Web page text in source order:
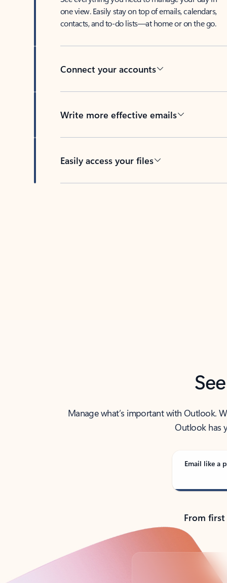
one view. Easily stay on top of emails, calendars,
contacts, and to-do lists—at home or on the go.
Connect your accounts
Write more effective emails
Easily access your files
Manage what’s important with Outlook.
Outlook has
Email like a
From